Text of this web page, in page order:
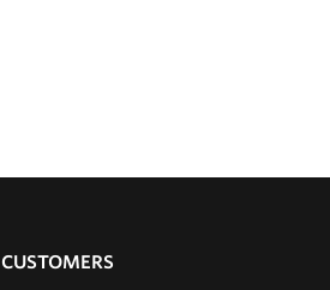
CUSTOMERS